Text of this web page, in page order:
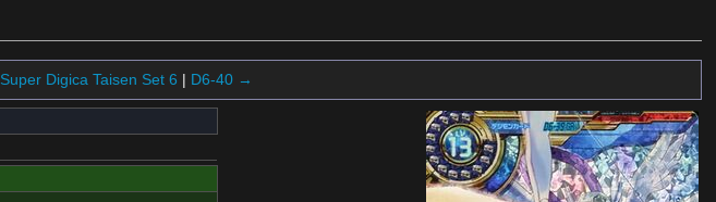
Super Digica Taisen Set 6 | D6-40 →